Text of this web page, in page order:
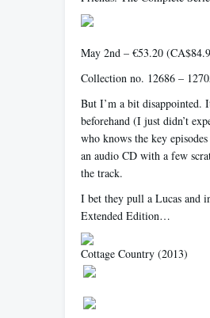
May 2nd – €53.20
Collection no. 12686 –
But I’m a bit disappointed.
beforehand (I just didn’t
who knows the key
an audio CD with a few
the track.
I bet they pull a Lucas and
Extended Edition…
Cottage Country (2013)